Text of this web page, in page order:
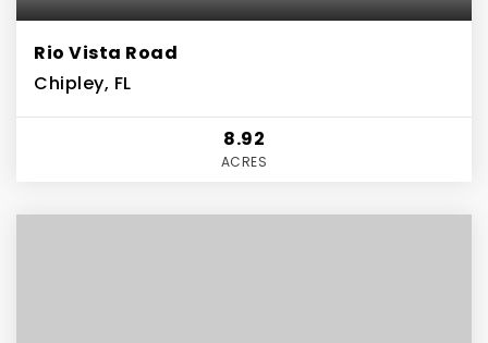
Rio Vista Road
Chipley, FL
8.92
ACRES